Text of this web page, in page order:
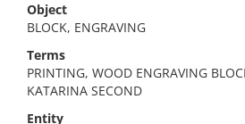
Object
BLOCK, ENGRAVING
Terms
PRINTING, WOOD ENGRAVING
KATARINA SECOND
Entity